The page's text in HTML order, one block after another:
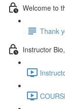
Welcome to
Thank
Instructor